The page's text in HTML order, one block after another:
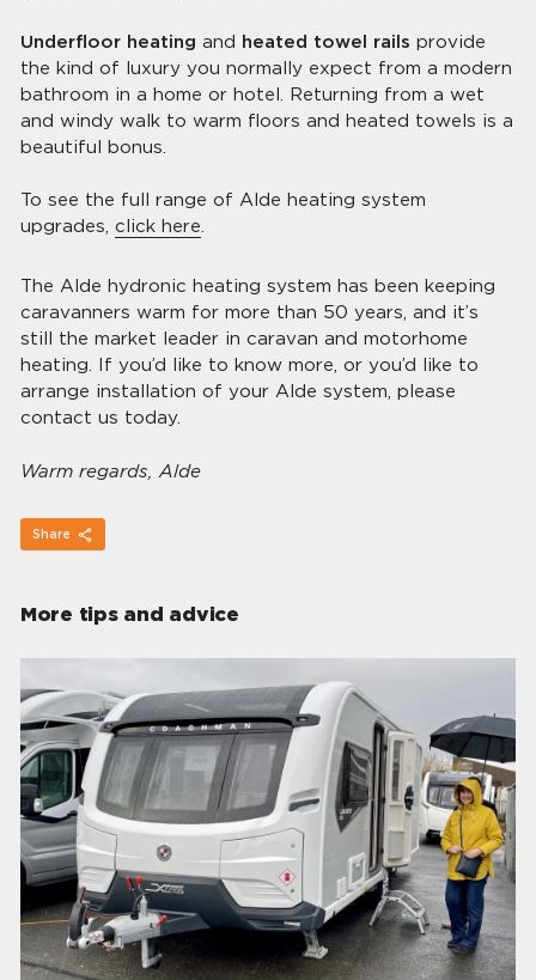
Underfloor heating and heated towel rails provide
the kind of luxury you normally expect from a modern
bathroom in a home or hotel. Returning from a wet
and windy walk to warm floors and heated towels is a
beautiful bonus.
To see the full range of Alde heating system
upgrades, click here.
The Alde hydronic heating system has been keeping
caravanners warm for more than 50 years, and it’s
still the market leader in caravan and motorhome
heating. If you’d like to know more, or you’d like to
arrange installation of your Alde system, please
contact us today.
Warm regards, Alde
Share
More tips and advice